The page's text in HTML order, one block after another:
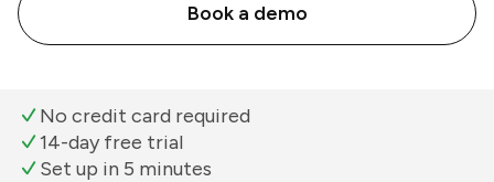
Book a demo
No credit card required
14-day free trial
Set up in 5 minutes